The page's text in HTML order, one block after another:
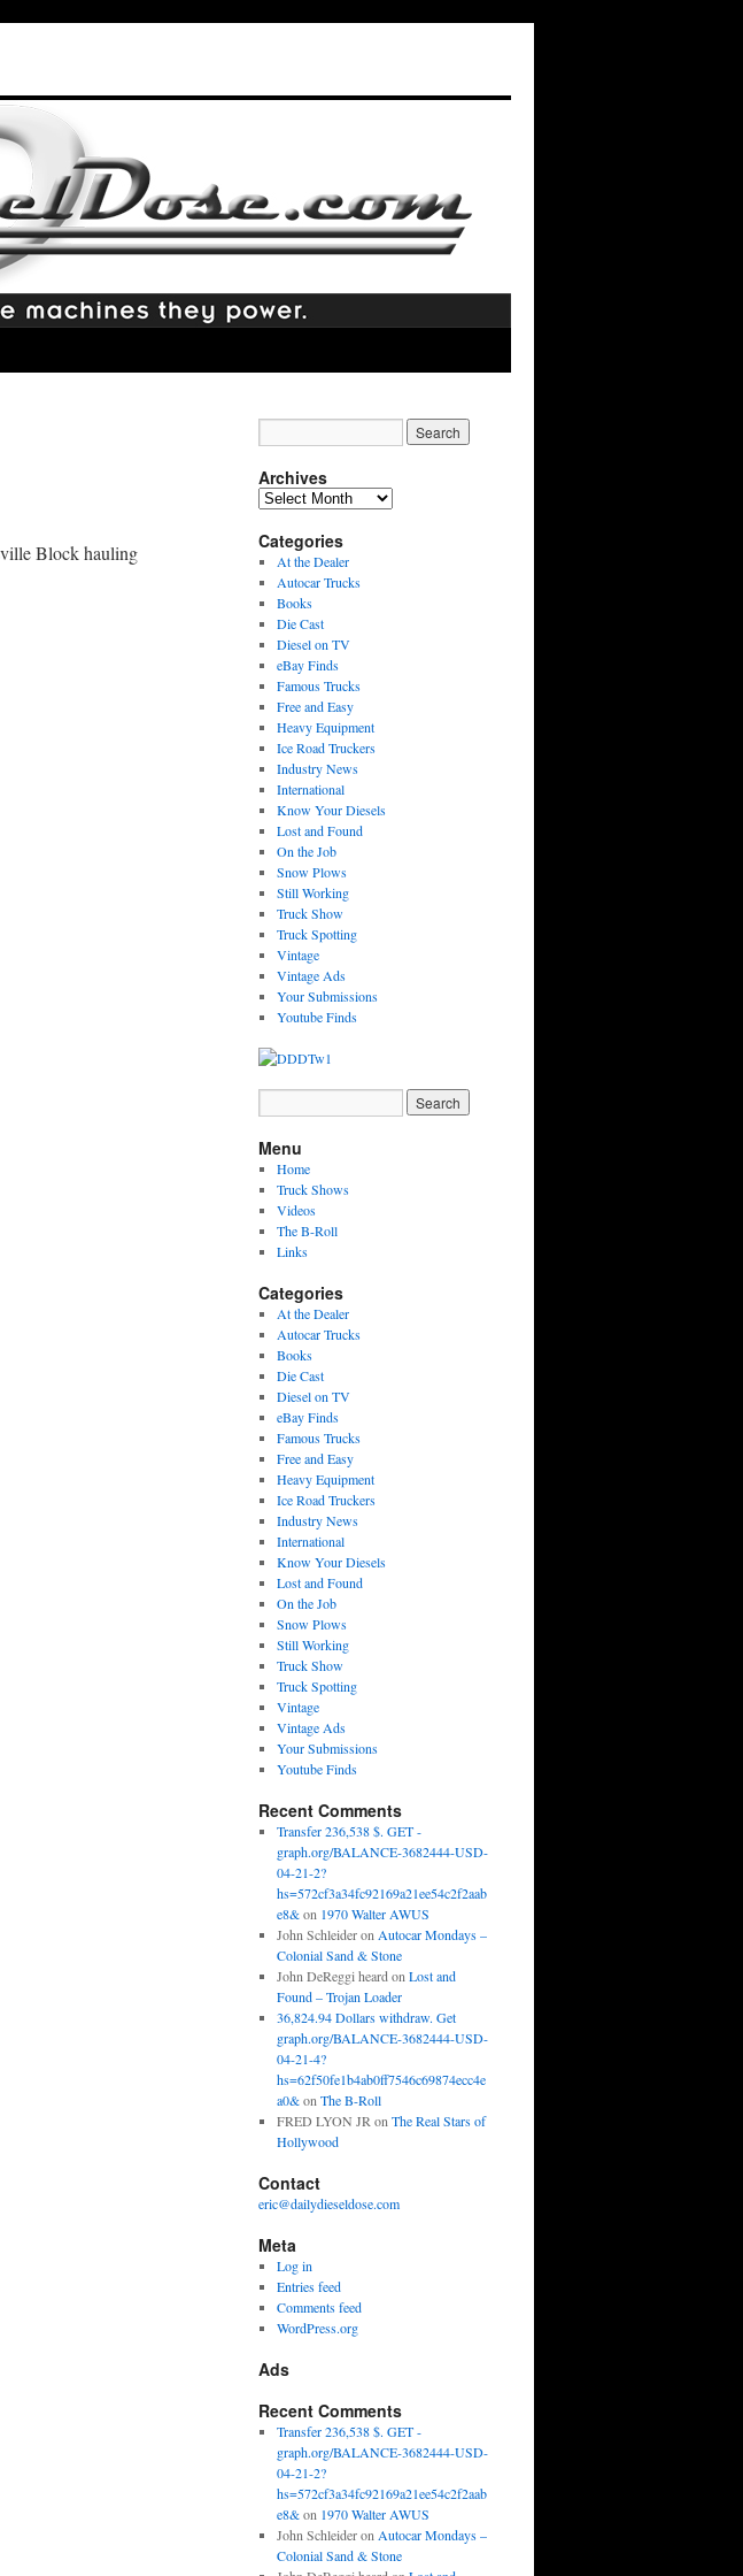
Block hauling
Archives
Archives
Categories
At the Dealer
Autocar Trucks
Books
Die Cast
Diesel on TV
eBay Finds
Famous Trucks
Free and Easy
Heavy Equipment
Ice Road Truckers
Industry News
International
Know Your Diesels
Lost and Found
On the Job
Snow Plows
Still Working
Truck Show
Truck Spotting
Vintage
Vintage Ads
Your Submissions
Youtube Finds
Menu
Home
Truck Shows
Videos
The B-Roll
Links
Categories
At the Dealer
Autocar Trucks
Books
Die Cast
Diesel on TV
eBay Finds
Famous Trucks
Free and Easy
Heavy Equipment
Ice Road Truckers
Industry News
International
Know Your Diesels
Lost and Found
On the Job
Snow Plows
Still Working
Truck Show
Truck Spotting
Vintage
Vintage Ads
Your Submissions
Youtube Finds
Recent Comments
Transfer 236,538 $. GET -
graph.org/BALANCE-3682444-USD-
04-21-2?
hs=572cf3a34fc92169a21ee54c2f2aab
e8&on 1970 Walter AWUS
John Schleideron Autocar Mondays –
Colonial Sand & Stone
John DeReggi heard on Lost and
Found – Trojan Loader
36,824.94 Dollars withdraw. Get
graph.org/BALANCE-3682444-USD-
04-21-4?
hs=62f50fe1b4ab0ff7546c69874ecc4e
a0&on The B-Roll
FRED LYON JR on The Real Stars of
Hollywood
Contact
eric@dailydieseldose.com
Meta
Log in
Entries feed
Comments feed
WordPress.org
Ads
Recent Comments
Transfer 236,538 $. GET -
graph.org/BALANCE-3682444-USD-
04-21-2?
hs=572cf3a34fc92169a21ee54c2f2aab
e8&on 1970 Walter AWUS
John Schleideron Autocar Mondays –
Colonial Sand & Stone